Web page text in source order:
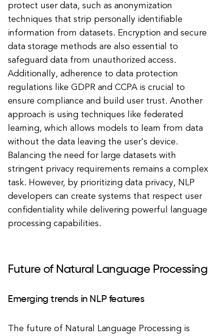
protect user data, such as anonymization
techniques that strip personally identifiable
information from datasets. Encryption and secure
data storage methods are also essential to
safeguard data from unauthorized access.
Additionally, adherence to data protection
regulations like GDPR and CCPA is crucial to
ensure compliance and build user trust. Another
approach is using techniques like federated
learning, which allows models to learn from data
without the data leaving the user's device.
Balancing the need for large datasets with
stringent privacy requirements remains a complex
task. However, by prioritizing data privacy, NLP
developers can create systems that respect user
confidentiality while delivering powerful language
processing capabilities.
Future of Natural Language Processing
Emerging trends in NLP features
The future of Natural Language Processing is